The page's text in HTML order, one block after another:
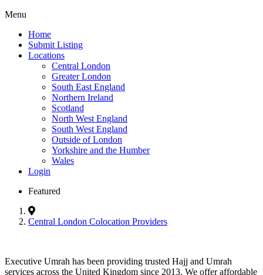
Menu
Home
Submit Listing
Locations
Central London
Greater London
South East England
Northern Ireland
Scotland
North West England
South West England
Outside of London
Yorkshire and the Humber
Wales
Login
Featured
Central London Colocation Providers
Executive Umrah has been providing trusted Hajj and Umrah
services across the United Kingdom since 2013. We offer affordable